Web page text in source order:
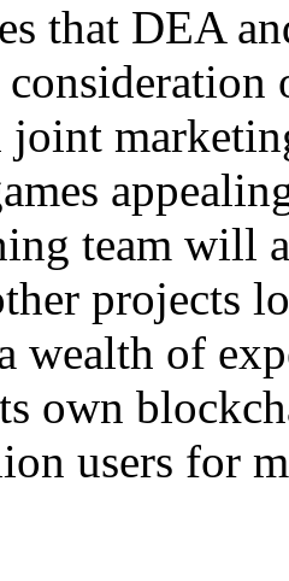
that DEA
team will
projects
wealth of
own
users for